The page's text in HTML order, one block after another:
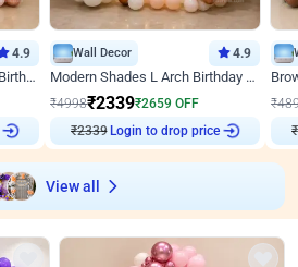
4.9
Pink and Rosegold Chrome Birthday Decor
Wall Decor 4.9
Modern Shades L Arch Birthday Decor with Lights
₹4998₹2339₹2659 OFF
₹2339 Login to drop price
₹
₹
View all